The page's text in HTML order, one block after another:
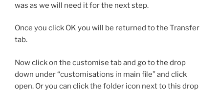
was as we will need it for the next step.
Once you click OK you will be returned to the Transfer
tab.
Now click on the customise tab and go to the drop
down under “customisations in main file” and click
open. Or you can click the folder icon next to this drop